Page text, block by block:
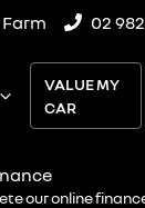
02
VALUE MY
CAR
our online